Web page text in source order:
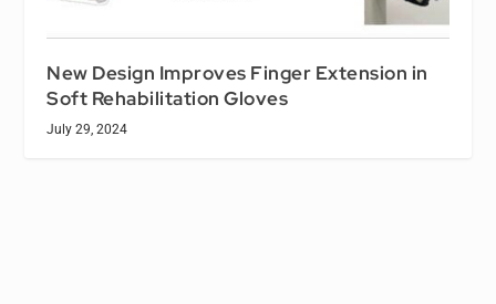
New Design Improves Finger Extension in
Soft Rehabilitation Gloves
July 29, 2024